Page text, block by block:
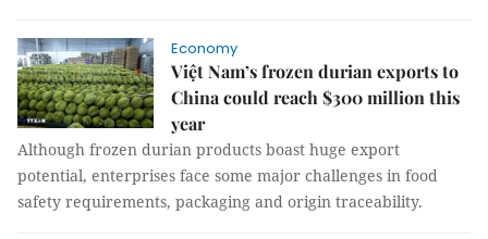
Economy
Việt Nam’s frozen durian exports to
China could reach $300 million this
year
Although frozen durian products boast huge export
potential, enterprises face some major challenges in food
safety requirements, packaging and origin traceability.